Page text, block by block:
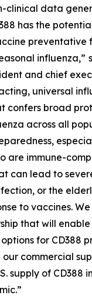
clinical data
has the
preventative
influenza,”
and chief
universal
confers broad
across all
are immune-
can lead to
or the
to vaccines.
that will
for CD388
commercial
supply of CD388